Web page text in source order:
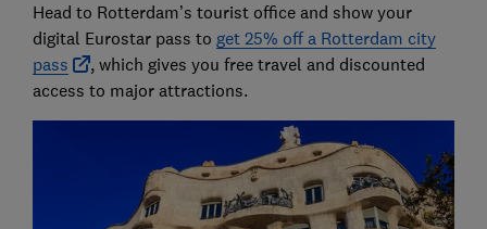
Head to Rotterdam’s tourist office and show your
digital Eurostar pass to get 25% off a Rotterdam city
pass
, which gives you free travel and discounted
access to major attractions.